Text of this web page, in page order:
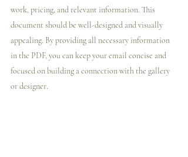
work, pricing, and relevant information. This
document should be well-designed and visually
appealing. By providing all necessary information
in the PDF, you can keep your email concise and
focused on building a connection with the gallery
or designer.